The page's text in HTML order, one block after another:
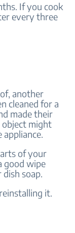
If you cook
every three
another
cleaned for a
made their
object might
of your
good wipe
soap.
it.